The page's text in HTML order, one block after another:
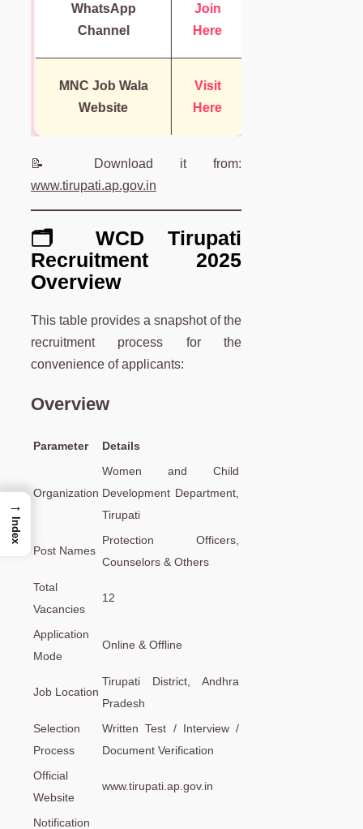
WhatsApp
Channel
Join
Here
MNC Job Wala
Website
Visit
Here
📝 Download it from:
www.tirupati.ap.gov.in
🗂️ WCD Tirupati
Recruitment 2025
Overview
This table provides a snapshot of the
recruitment process for the
convenience of applicants:
Overview
Parameter Details
Organization
Women and Child
Development Department,
Tirupati
Post Names
Protection Officers,
Counselors & Others
Total
Vacancies
12
Application
Mode
Online & Offline
Job Location
Tirupati District, Andhra
Pradesh
Selection
Process
Written Test / Interview /
Document Verification
Official
Website
www.tirupati.ap.gov.in
Notification
→
Index